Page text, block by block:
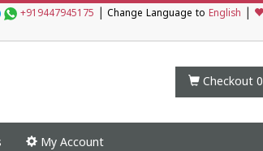
+919447945175 Change Language to English
Checkout 0
My Account